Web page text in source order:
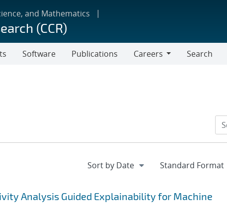
and Mathematics
(CCR)
Software Publications
Careers
Search
Analysis Guided Explainability for Machine